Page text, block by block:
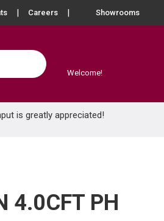
Careers Showrooms
Welcome!
is greatly appreciated!
4.0CFT PH